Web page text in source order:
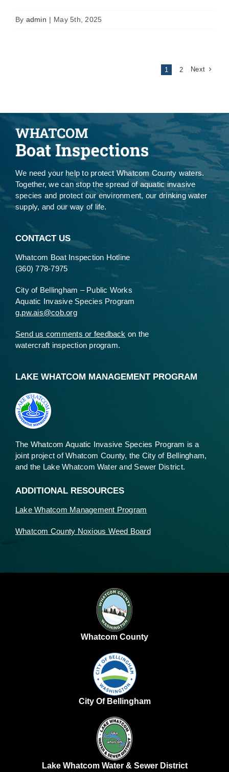
By admin | May 5th, 2025
1 2 Next
We need your help to protect Whatcom County waters.
Together, we can stop the spread of aquatic invasive
species and protect our environment, our drinking water
supply, and our way of life.
CONTACT US
Whatcom Boat Inspection Hotline
(360) 778-7975
City of Bellingham – Public Works
Aquatic Invasive Species Program
g.pw.ais@cob.org
Send us comments or feedback on the
watercraft inspection program.
LAKE WHATCOM MANAGEMENT PROGRAM
The Whatcom Aquatic Invasive Species Program is a
joint project of Whatcom County, the City of Bellingham,
and the Lake Whatcom Water and Sewer District.
ADDITIONAL RESOURCES
Lake Whatcom Management Program
Whatcom County Noxious Weed Board
Whatcom County
City Of Bellingham
Lake Whatcom Water & Sewer District